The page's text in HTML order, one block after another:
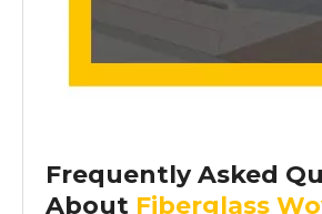
Frequently Asked
About Fiberglass